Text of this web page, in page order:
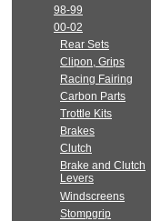
98-99
00-02
Rear Sets
Clipon, Grips
Racing Fairing
Carbon Parts
Trottle Kits
Brakes
Clutch
Brake and Clutch
Levers
Windscreens
Stompgrip